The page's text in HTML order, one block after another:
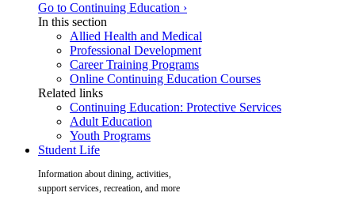
Go to Continuing Education ›
In this section
Allied Health and Medical
Professional Development
Career Training Programs
Online Continuing Education Courses
Related links
Continuing Education: Protective Services
Adult Education
Youth Programs
Student Life
Information about dining, activities,
support services, recreation, and more